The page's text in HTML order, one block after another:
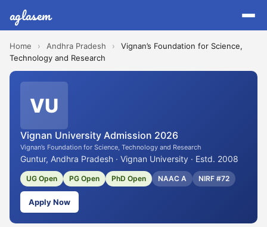
aglasem
Home › Andhra Pradesh ›
Vignan’s Foundation for Science,
Technology and Research
VU
Vignan University Admission 2026
Vignan’s Foundation for Science, Technology and Research
Guntur, Andhra Pradesh · Vignan University · Estd. 2008
UG Open PG Open PhD Open NAAC A NIRF #72
Apply Now